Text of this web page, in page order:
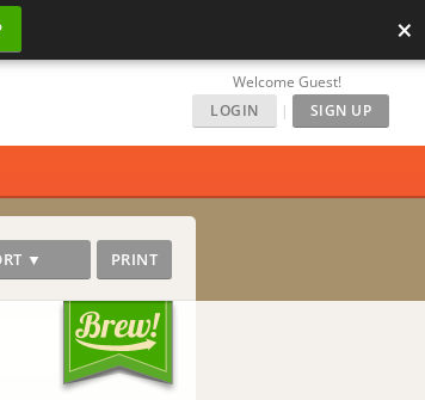
×
Welcome Guest!
LOGIN
| SIGN UP
▼ PRINT